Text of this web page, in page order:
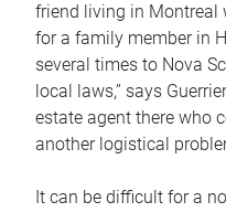
friend living in Montreal
for a family member in
several times to Nova
local laws,” says
estate agent there who
another logistical
It can be difficult for a